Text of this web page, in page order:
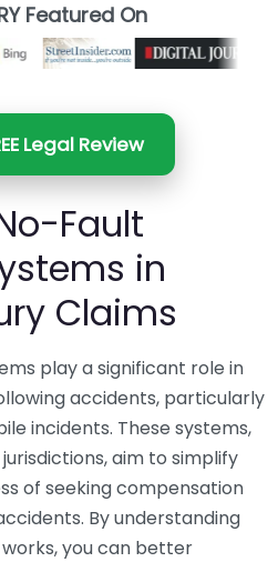
Featured On
Legal Review
Fault
in
Claims
play a significant role in
accidents, particularly
incidents. These systems,
aim to simplify
of seeking compensation
By understanding
you can better